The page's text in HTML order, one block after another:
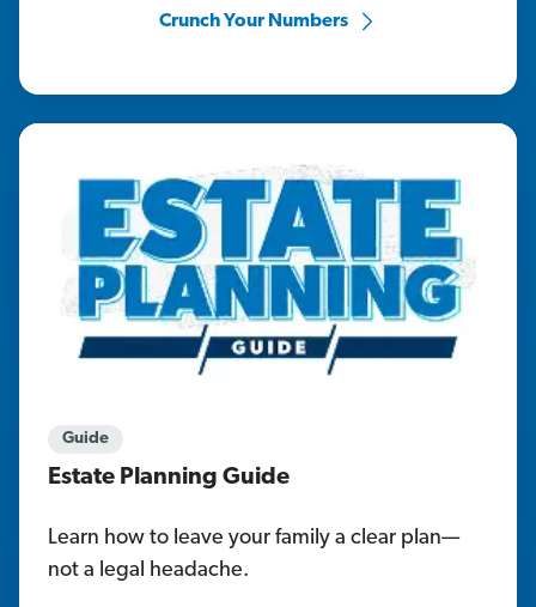
Crunch Your Numbers
Guide
Estate Planning Guide
Learn how to leave your family a clear plan—
not a legal headache.